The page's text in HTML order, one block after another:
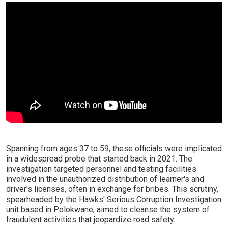
Spanning from ages 37 to 59, these officials were implicated
in a widespread probe that started back in 2021. The
investigation targeted personnel and testing facilities
involved in the unauthorized distribution of learner's and
driver's licenses, often in exchange for bribes. This scrutiny,
spearheaded by the Hawks' Serious Corruption Investigation
unit based in Polokwane, aimed to cleanse the system of
fraudulent activities that jeopardize road safety.